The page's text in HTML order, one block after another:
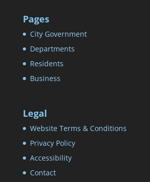
Pages
City Government
Departments
Residents
Business
Legal
Website Terms & Conditions
Privacy Policy
Accessibility
Contact